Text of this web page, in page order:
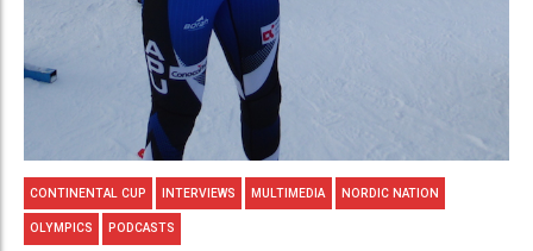
CONTINENTAL CUP INTERVIEWS MULTIMEDIA NORDIC NATION
OLYMPICS PODCASTS